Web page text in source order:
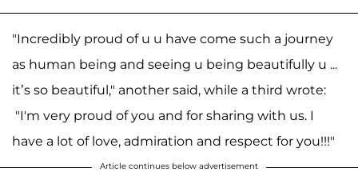
"Incredibly proud of u u have come such a journey
as human being and seeing u being beautifully u ...
it’s so beautiful," another said, while a third wrote:
"I'm very proud of you and for sharing with us. I
have a lot of love, admiration and respect for you!!!"
Article continues below advertisement